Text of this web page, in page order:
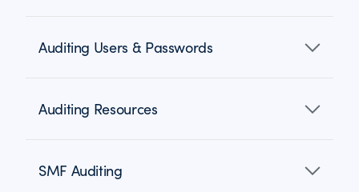
Auditing Users & Passwords
Auditing Resources
SMF Auditing